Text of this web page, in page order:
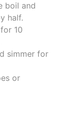
boil and
half.
10
simmer for
or